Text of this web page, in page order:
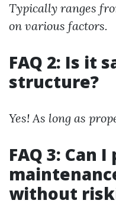
Typically ranges
on various factors.
FAQ 2: Is it
structure?
Yes! As long as
FAQ 3: Can
without